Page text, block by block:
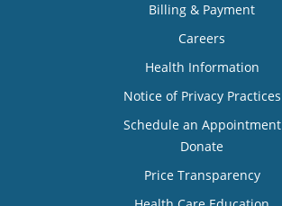
Billing & Payment
Careers
Health Information
Notice of Privacy Practices
Schedule an Appointment
Donate
Price Transparency